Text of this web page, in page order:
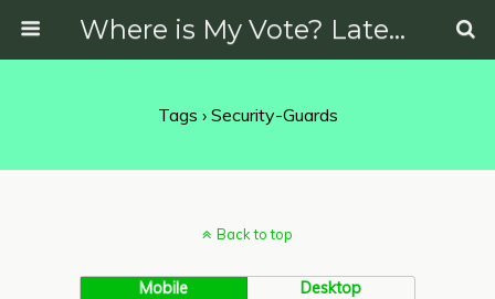
Where is My Vote? Latest News on Politics, Protests, Elections and More
Tags › Security-Guards
Back to top
Mobile Desktop